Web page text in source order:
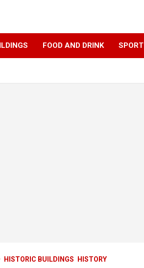
FOOD AND DRINK SPORT
HISTORIC BUILDINGS HISTORY